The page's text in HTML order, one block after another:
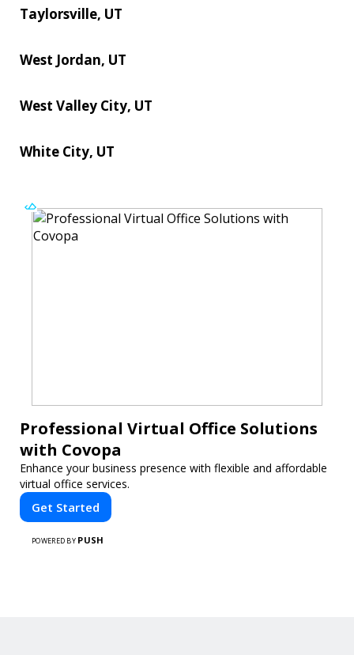
Taylorsville, UT
West Jordan, UT
West Valley City, UT
White City, UT
Professional Virtual Office Solutions
with Covopa
Enhance your business presence with flexible and affordable
virtual office services.
Get Started
POWERED BY PUSH